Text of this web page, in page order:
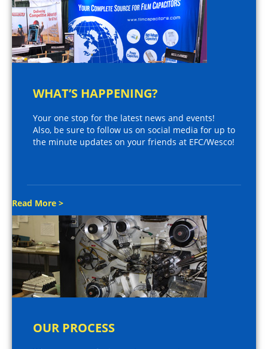
WHAT’S HAPPENING?
Your one stop for the latest news and events!
Also, be sure to follow us on social media for up to
the minute updates on your friends at EFC/Wesco!
Read More >
OUR PROCESS